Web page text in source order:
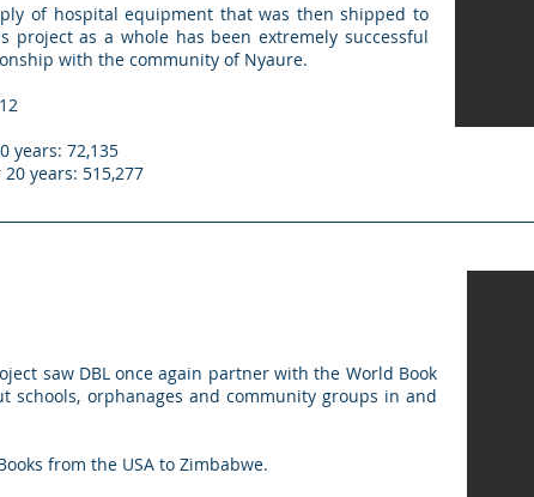
of hospital equipment that was then shipped to
project as a whole has been extremely successful
with the community of Nyaure.
years: 72,135
years: 515,277
saw DBL once again partner with the World Book
schools, orphanages and community groups in and
from the USA to Zimbabwe.